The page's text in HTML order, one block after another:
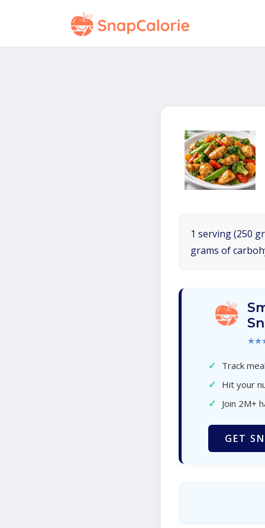
1 serving (250
grams of
✓ Track
✓ Hit your
✓ Join 2M+
GET